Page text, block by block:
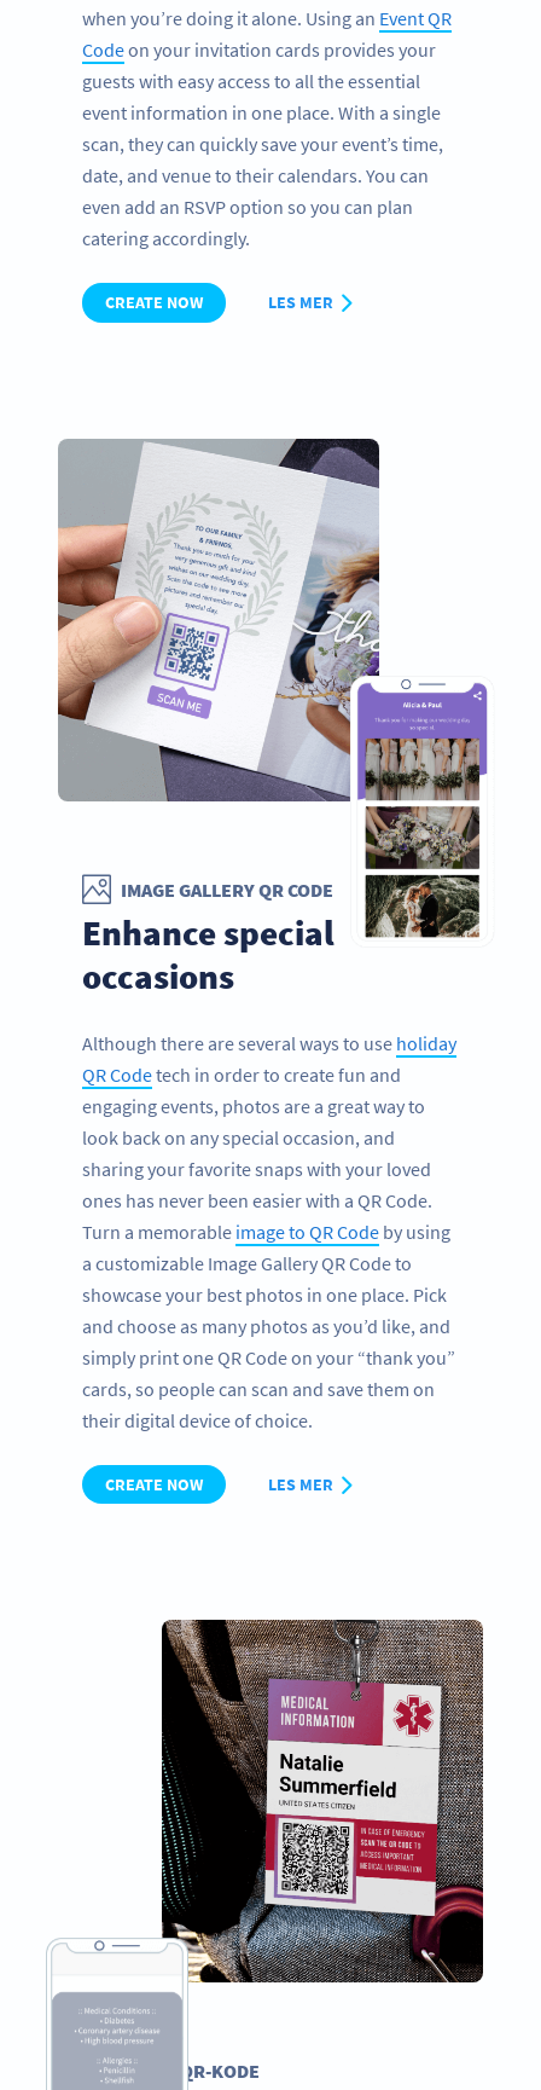
when you’re doing it alone. Using an Event QR
Codeon your invitation cards provides your
guests with easy access to all the essential
event information in one place. With a single
scan, they can quickly save your event’s time,
date, and venue to their calendars. You can
even add an RSVP option so you can plan
catering accordingly.
CREATE NOW LES MER
IMAGE GALLERY QR CODE
Enhance special
occasions
Although there are several ways to use holiday
QR Codetech in order to create fun and
engaging events, photos are a great way to
look back on any special occasion, and
sharing your favorite snaps with your loved
ones has never been easier with a QR Code.
Turn a memorable image to QR Code by using
a customizable Image Gallery QR Code to
showcase your best photos in one place. Pick
and choose as many photos as you’d like, and
simply print one QR Code on your “thank you”
cards, so people can scan and save them on
their digital device of choice.
CREATE NOW LES MER
TEKST QR-KODE